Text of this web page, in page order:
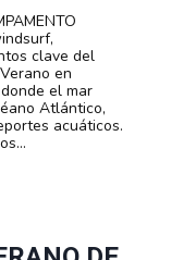
clave del
en
el mar
Atlántico,
acuáticos.